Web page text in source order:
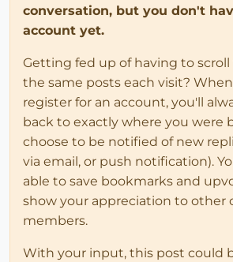
conversation, but you don't
account yet.
Getting fed up of having to
the same posts each visit?
register for an account, you'll
back to exactly where you were
choose to be notified of new
via email, or push notification).
able to save bookmarks and
show your appreciation to other
members.
With your input, this post could